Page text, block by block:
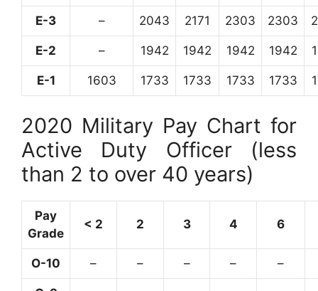
E-3 – 2043 2171 2303 2303
E-2 – 1942 1942 1942 1942
E-1 1603 1733 1733 1733 1733
2020 Military Pay Chart for
Active Duty Officer (less
than 2 to over 40 years)
Pay
Grade
< 2 2 3 4 6
O-10 – – – – –